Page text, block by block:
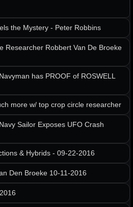
the Mystery - Peter Robbins
Researcher Robbert Van De Broeke
has PROOF of ROSWELL
more w/ top crop circle researcher
Sailor Exposes UFO Crash
& Hybrids - 09-22-2016
Den Broeke 10-11-2016